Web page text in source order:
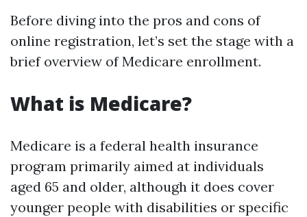
Before diving into the pros and cons of
online registration, let’s set the stage with a
brief overview of Medicare enrollment.
What is Medicare?
Medicare is a federal health insurance
program primarily aimed at individuals
aged 65 and older, although it does cover
younger people with disabilities or specific